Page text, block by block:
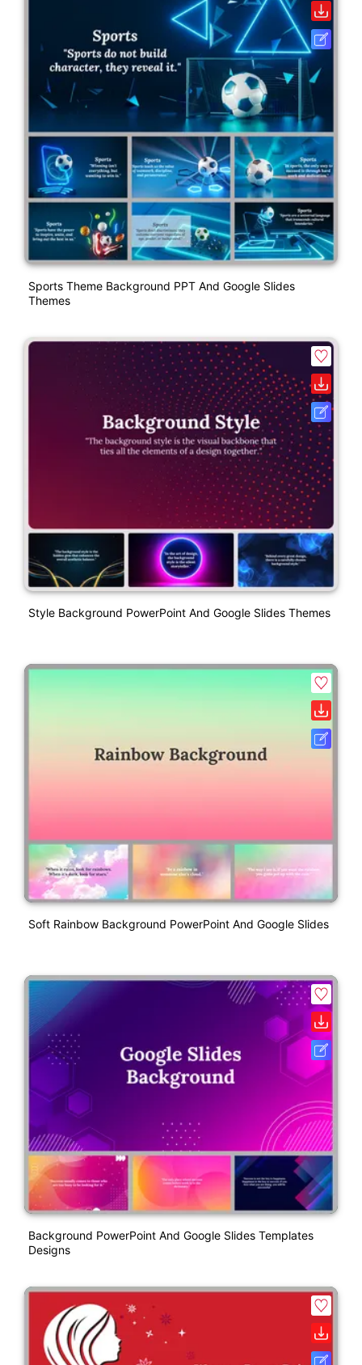
Sports Theme Background PPT And Google Slides
Themes
Style Background PowerPoint And Google Slides Themes
Soft Rainbow Background PowerPoint And Google Slides
Background PowerPoint And Google Slides Templates
Designs